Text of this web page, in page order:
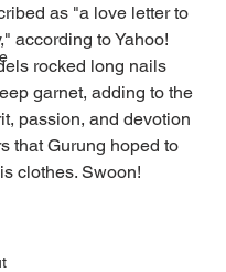
as "a love letter to
according to Yahoo!
rocked long nails
garnet, adding to the
passion, and devotion
that Gurung hoped to
clothes. Swoon!